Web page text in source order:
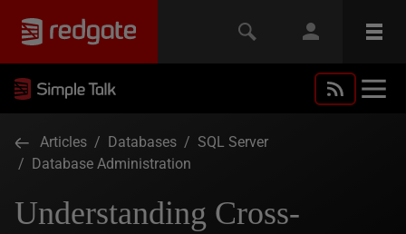
Articles / Databases / SQL Server
/ Database Administration
Understanding Cross-